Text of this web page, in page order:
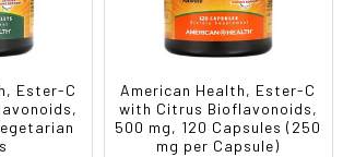
Ester-C
American Health, Ester-C
with Citrus Bioflavonoids,
500 mg, 120 Capsules (250
mg per Capsule)